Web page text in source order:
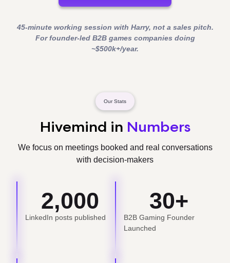
45-minute working session with Harry, not a sales pitch.
For founder-led B2B games companies doing
~$500k+/year.
Our Stats
Hivemind in Numbers
We focus on meetings booked and real conversations
with decision-makers
2,000
LinkedIn posts published
30+
B2B Gaming Founder
Launched